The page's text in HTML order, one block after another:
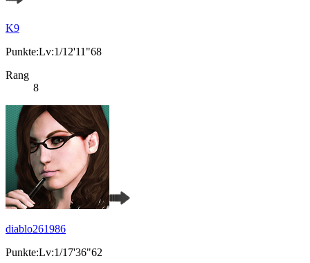
K9
Punkte:Lv:1/12'11"68
Rang
8
diablo261986
Punkte:Lv:1/17'36"62